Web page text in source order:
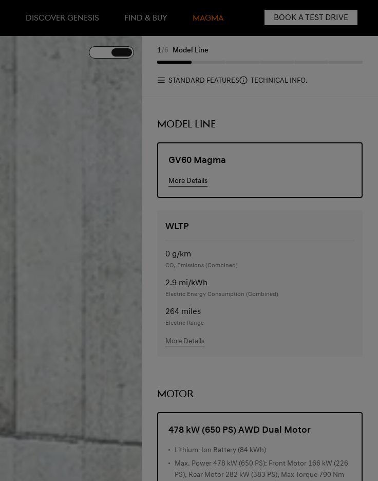
DISCOVER GENESIS FIND & BUY MAGMA BOOK A TEST DRIVE
1/6 Model Line
STANDARD FEATURES TECHNICAL INFO.
MODEL LINE
GV60 Magma
More Details
WLTP
0g/km
CO₂ Emissions (Combined)
2.9mi/kWh
Electric Energy Consumption (Combined)
264miles
Electric Range
More Details
MOTOR
478 kW (650 PS) AWD Dual Motor
Lithium-Ion Battery (84 kWh)
Max. Power 478 kW (650 PS): Front Motor 166 kW (226
PS), Rear Motor 282 kW (383 PS), Max Torque 790 Nm